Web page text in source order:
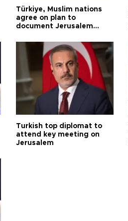
Türkiye, Muslim nations
agree on plan to
document Jerusalem
Turkish top diplomat to
attend key meeting on
Jerusalem